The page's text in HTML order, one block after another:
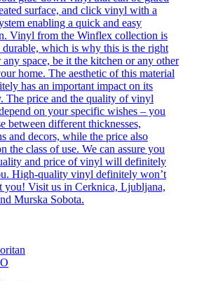
surface, and click vinyl with a
enabling a quick and easy
Vinyl from the Winflex collection is
durable, which is why this is the right
space, be it the kitchen or any other
home. The aesthetic of this material
has an important impact on its
The price and the quality of vinyl
on your specific wishes – you
between different thicknesses,
and decors, while the price also
the class of use. We can assure you
and price of vinyl will definitely
High-quality vinyl definitely won’t
you! Visit us in Cerknica, Ljubljana,
Murska Sobota.